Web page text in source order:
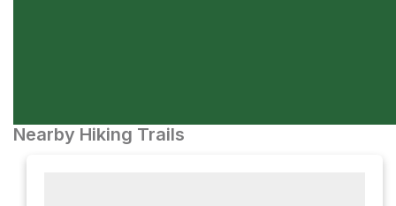
Nearby Hiking Trails